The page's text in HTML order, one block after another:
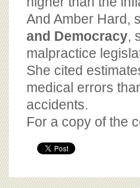
And Amber Hard,
and Democracy,
malpractice
She cited
medical errors
accidents.
For a copy of the